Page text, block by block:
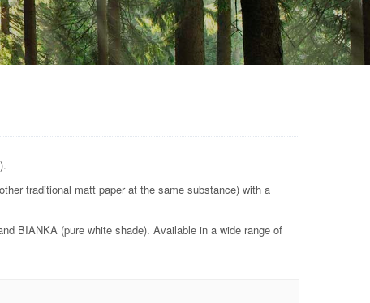
traditional matt paper at the same substance) with a
BIANKA (pure white shade). Available in a wide range of